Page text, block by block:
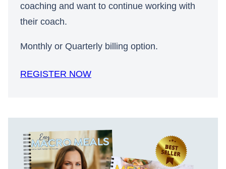
coaching and want to continue working with
their coach.
Monthly or Quarterly billing option.
REGISTER NOW